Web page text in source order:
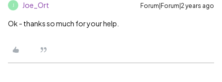
Joe_Ort Forum|Forum|2 years ago
Ok - thanks so much for your help.